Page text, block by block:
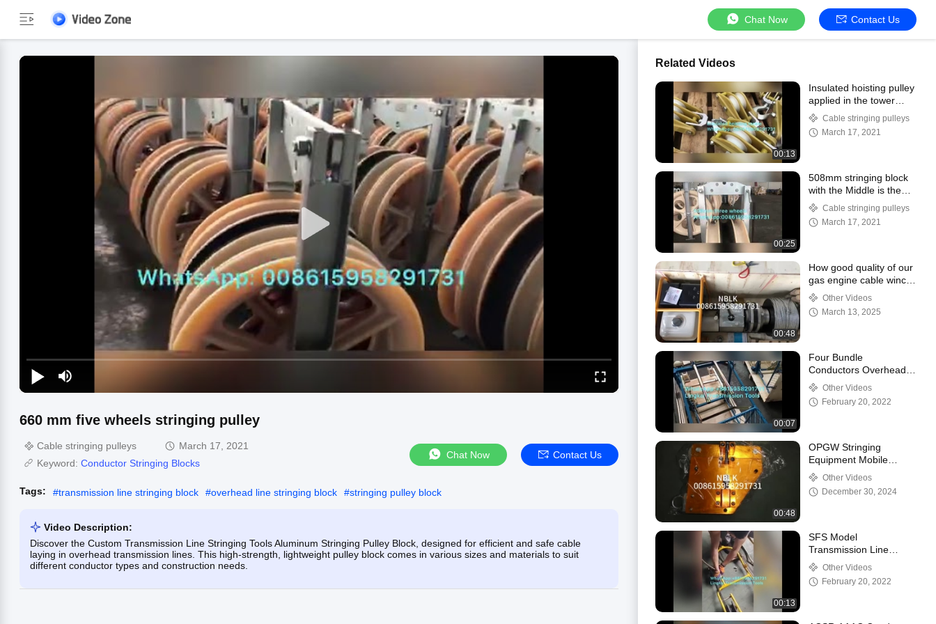
Chat Now Contact Us
660 mm five wheels stringing pulley
Cable stringing pulleys
March 17, 2021
Keyword: Conductor Stringing Blocks
Chat Now Contact Us
Tags: #transmission line stringing block #overhead line stringing block #stringing pulley block
Video Description:
Discover the Custom Transmission Line Stringing Tools Aluminum Stringing Pulley Block, designed for efficient and safe cable
laying in overhead transmission lines. This high-strength, lightweight pulley block comes in various sizes and materials to suit
different conductor types and construction needs.
Related Videos
00:13
Insulated hoisting pulley
applied in the tower
erection
Cable stringing pulleys
March 17, 2021
00:25
508mm stringing block
with the Middle is the
Cast Steel
Cable stringing pulleys
March 17, 2021
00:48
How good quality of our
gas engine cable winch
puller shipping to clients
Other Videos
March 13, 2025
00:07
Four Bundle
Conductors Overhead
Lines Bicycles For
Stringing
Other Videos
February 20, 2022
00:48
OPGW Stringing
Equipment Mobile
Traction Machine
ZZC350
Other Videos
December 30, 2024
00:13
SFS Model
Transmission Line
Stringing Tools Vertical
Type Overhead Line
Bicycles
Other Videos
February 20, 2022